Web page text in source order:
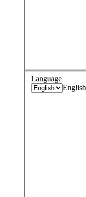
Language
English